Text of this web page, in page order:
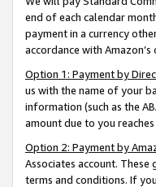
end of each calendar
payment in a currency
accordance with
Option 1: Payment by
us with the name of your
information (such as the
amount due to you
Option 2: Payment by
Associates account.
terms and conditions. If